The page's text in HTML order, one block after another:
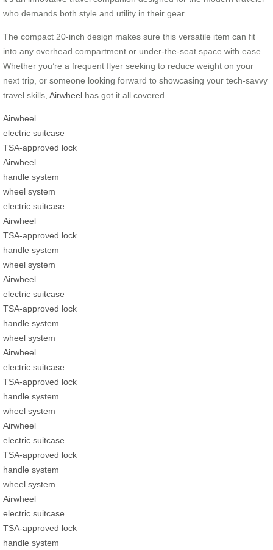
who demands both style and utility in their gear.
The compact 20-inch design makes sure this versatile item can fit
into any overhead compartment or under-the-seat space with ease.
Whether you’re a frequent flyer seeking to reduce weight on your
next trip, or someone looking forward to showcasing your tech-savvy
travel skills, Airwheel has got it all covered.
Airwheel
electric suitcase
TSA-approved lock
Airwheel
handle system
wheel system
electric suitcase
Airwheel
TSA-approved lock
handle system
wheel system
Airwheel
electric suitcase
TSA-approved lock
handle system
wheel system
Airwheel
electric suitcase
TSA-approved lock
handle system
wheel system
Airwheel
electric suitcase
TSA-approved lock
handle system
wheel system
Airwheel
electric suitcase
TSA-approved lock
handle system